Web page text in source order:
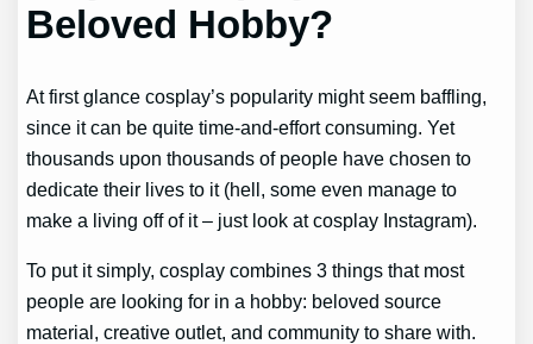
Beloved Hobby?
At first glance cosplay’s popularity might seem baffling,
since it can be quite time-and-effort consuming. Yet
thousands upon thousands of people have chosen to
dedicate their lives to it (hell, some even manage to
make a living off of it – just look at cosplay Instagram).
To put it simply, cosplay combines 3 things that most
people are looking for in a hobby: beloved source
material, creative outlet, and community to share with.